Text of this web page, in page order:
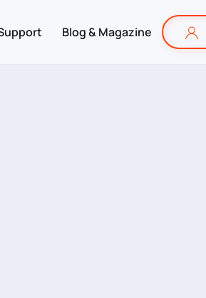
Blog & Magazine